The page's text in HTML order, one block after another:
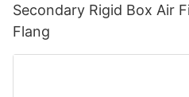
Secondary Rigid Box Air
Flang